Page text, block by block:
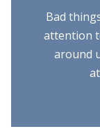
Bad
attention
around